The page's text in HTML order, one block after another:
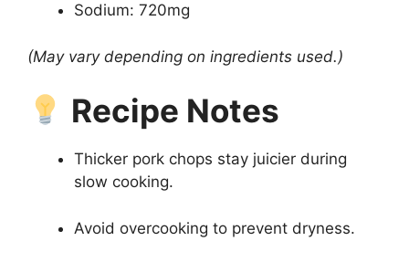
Sodium: 720mg
(May vary depending on ingredients used.)
Recipe Notes
Thicker pork chops stay juicier during
slow cooking.
Avoid overcooking to prevent dryness.